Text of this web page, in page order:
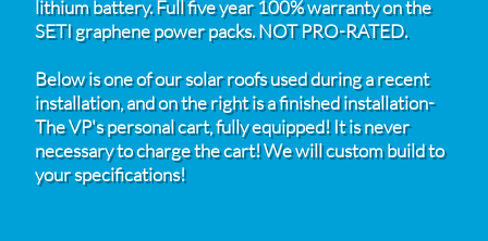
lithium battery. Full five year 100% warranty on the
SETI graphene power packs. NOT PRO-RATED.
Below is one of our solar roofs used during a recent
installation, and on the right is a finished installation-
The VP's personal cart, fully equipped! It is never
necessary to charge the cart! We will custom build to
your specifications!